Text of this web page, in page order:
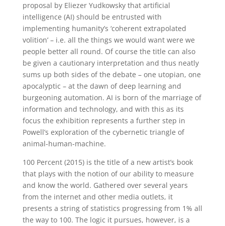
proposal by Eliezer Yudkowsky that artificial
intelligence (AI) should be entrusted with
implementing humanity’s ‘coherent extrapolated
volition’ – i.e. all the things we would want were we
people better all round. Of course the title can also
be given a cautionary interpretation and thus neatly
sums up both sides of the debate – one utopian, one
apocalyptic – at the dawn of deep learning and
burgeoning automation. AI is born of the marriage of
information and technology, and with this as its
focus the exhibition represents a further step in
Powell’s exploration of the cybernetic triangle of
animal-human-machine.
100 Percent (2015) is the title of a new artist’s book
that plays with the notion of our ability to measure
and know the world. Gathered over several years
from the internet and other media outlets, it
presents a string of statistics progressing from 1% all
the way to 100. The logic it pursues, however, is a